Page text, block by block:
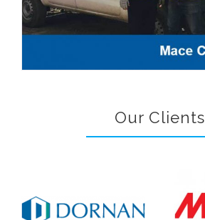
Our Clients